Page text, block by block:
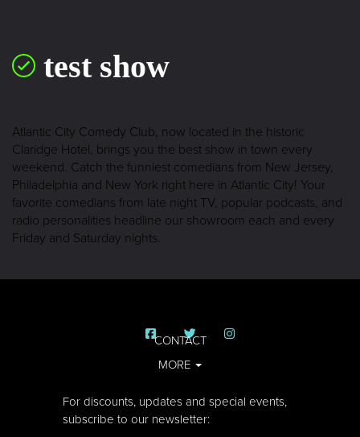
test show
Atlantic City Comedy Club, now located in the historic
Claridge Hotel, brings you the best show in town every
weekend. Catch the funniest comedians from New Jersey,
Philadelphia and New York right here in Atlantic City! Your
favorite comedians from late night TV, popular podcasts, and
radio personalities headline our showroom each and every
Friday and Saturday nights.
CONTACT
MORE
For discounts, updates and special events,
subscribe to our newsletter: